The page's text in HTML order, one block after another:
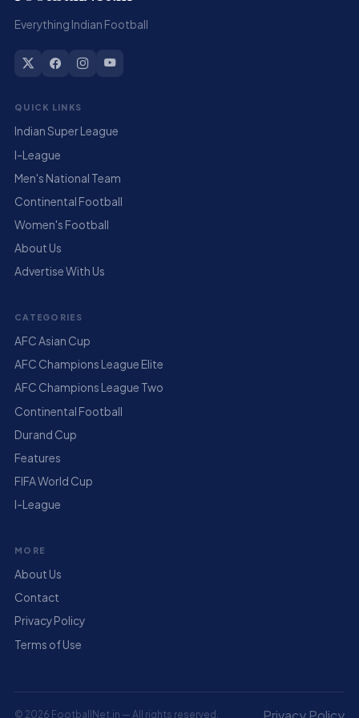
Everything Indian Football
QUICK LINKS
Indian Super League
I-League
Men's National Team
Continental Football
Women's Football
About Us
Advertise With Us
CATEGORIES
AFC Asian Cup
AFC Champions League Elite
AFC Champions League Two
Continental Football
Durand Cup
Features
FIFA World Cup
I-League
MORE
About Us
Contact
Privacy Policy
Terms of Use
© 2026 FootballNet.in — All rights reserved.